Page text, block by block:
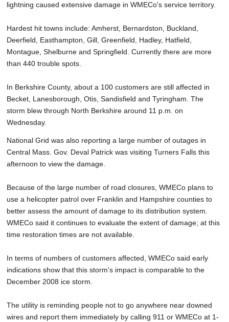
lightning caused extensive damage in WMECo's service territory.
Hardest hit towns include: Amherst, Bernardston, Buckland,
Deerfield, Easthampton, Gill, Greenfield, Hadley, Hatfield,
Montague, Shelburne and Springfield. Currently there are more
than 440 trouble spots.
In Berkshire County, about a 100 customers are still affected in
Becket, Lanesborough, Otis, Sandisfield and Tyringham. The
storm blew through North Berkshire around 11 p.m. on
Wednesday.
National Grid was also reporting a large number of outages in
Central Mass. Gov. Deval Patrick was visiting Turners Falls this
afternoon to view the damage.
Because of the large number of road closures, WMECo plans to
use a helicopter patrol over Franklin and Hampshire counties to
better assess the amount of damage to its distribution system.
WMECo said it continues to evaluate the extent of damage; at this
time restoration times are not available.
In terms of numbers of customers affected, WMECo said early
indications show that this storm's impact is comparable to the
December 2008 ice storm.
The utility is reminding people not to go anywhere near downed
wires and report them immediately by calling 911 or WMECo at 1-